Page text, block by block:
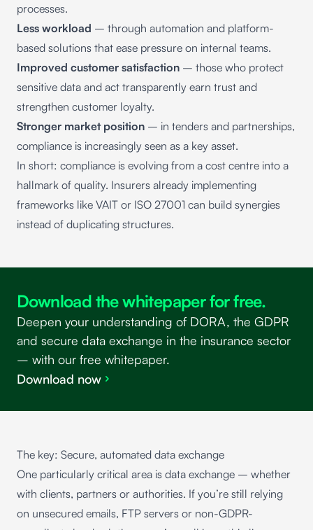
processes.
Less workload – through automation and platform-
based solutions that ease pressure on internal teams.
Improved customer satisfaction – those who protect
sensitive data and act transparently earn trust and
strengthen customer loyalty.
Stronger market position – in tenders and partnerships,
compliance is increasingly seen as a key asset.
In short: compliance is evolving from a cost centre into a
hallmark of quality. Insurers already implementing
frameworks like VAIT or ISO 27001 can build synergies
instead of duplicating structures.
Download the whitepaper for free.
Deepen your understanding of DORA, the GDPR
and secure data exchange in the insurance sector
– with our free whitepaper.
Download now
The key: Secure, automated data exchange
One particularly critical area is data exchange – whether
with clients, partners or authorities. If you’re still relying
on unsecured emails, FTP servers or non-GDPR-